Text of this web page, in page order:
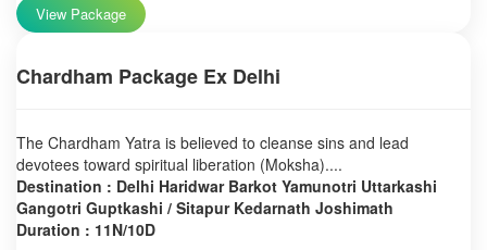
View Package
Chardham Package Ex Delhi
The Chardham Yatra is believed to cleanse sins and lead
devotees toward spiritual liberation (Moksha)....
Destination : Delhi Haridwar Barkot Yamunotri Uttarkashi
Gangotri Guptkashi / Sitapur Kedarnath Joshimath
Duration : 11N/10D